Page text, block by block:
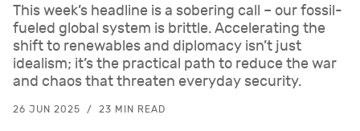
This week’s headline is a sobering call – our fossil-
fueled global system is brittle. Accelerating the
shift to renewables and diplomacy isn’t just
idealism; it’s the practical path to reduce the war
and chaos that threaten everyday security.
26 JUN 2025 23 MIN READ